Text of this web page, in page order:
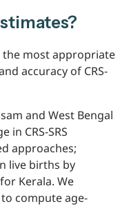
the most appropriate
accuracy of CRS-
and West Bengal
in CRS-SRS
approaches;
live births by
Kerala. We
compute age-